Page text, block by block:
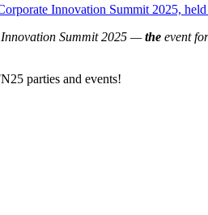
Innovation Summit 2025 —the event
parties and events!